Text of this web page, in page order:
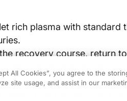
rich plasma with standard
recovery course, return
healing, reinjury
in the trial summary
All Cookies”, you agree to the
site usage, and assist in our